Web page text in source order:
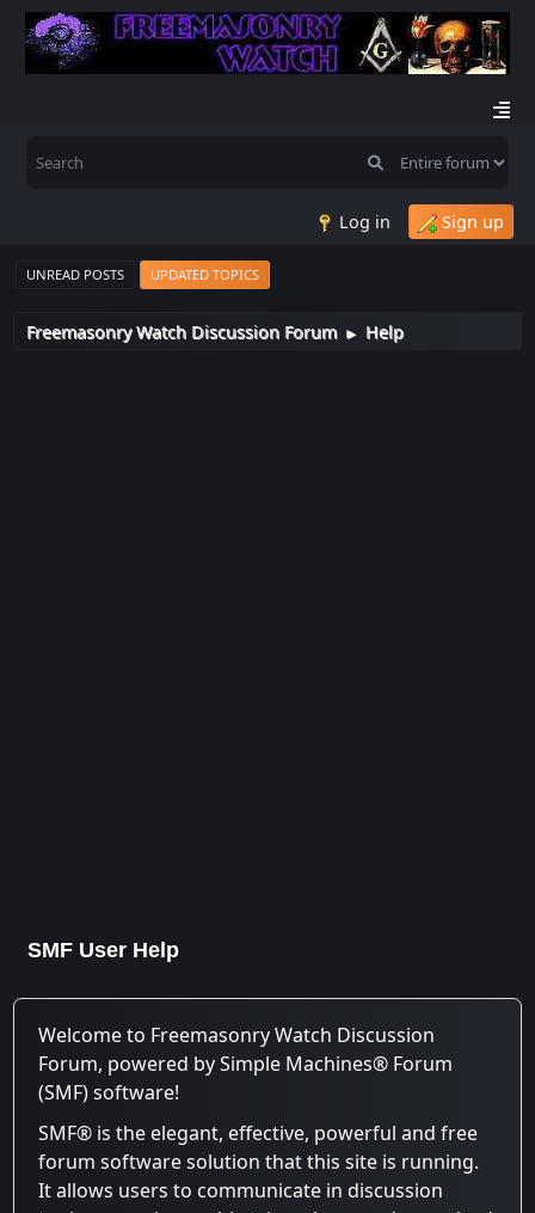
Log in Sign up
UNREAD POSTS UPDATED TOPICS
Freemasonry Watch Discussion Forum ► Help
SMF User Help
Welcome to Freemasonry Watch Discussion
Forum, powered by Simple Machines® Forum
(SMF) software!
SMF® is the elegant, effective, powerful and free
forum software solution that this site is running.
It allows users to communicate in discussion